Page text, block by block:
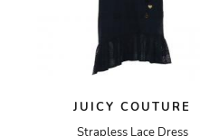
JUICY COUTURE
Strapless Lace Dress